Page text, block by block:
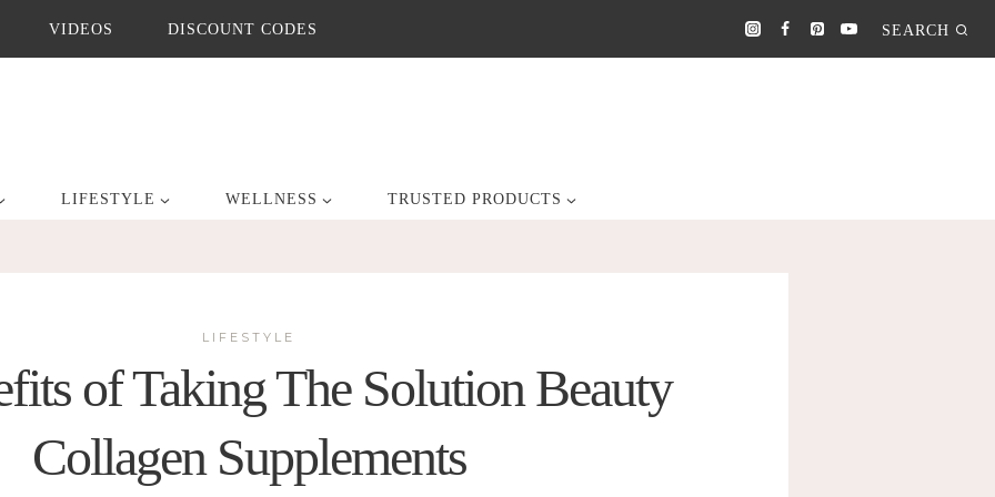
VIDEOS DISCOUNT CODES SEARCH
LIFESTYLE WELLNESS TRUSTED PRODUCTS
LIFESTYLE
of Taking The Solution Beauty
Collagen Supplements